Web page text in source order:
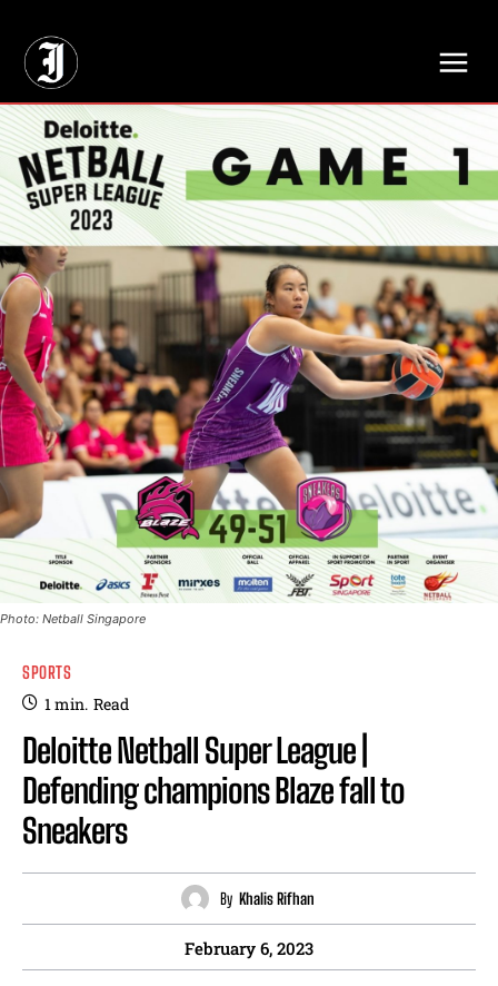
Photo: Netball Singapore
SPORTS
1min. Read
Deloitte Netball Super League |
Defending champions Blaze fall to
Sneakers
By Khalis Rifhan
February 6, 2023